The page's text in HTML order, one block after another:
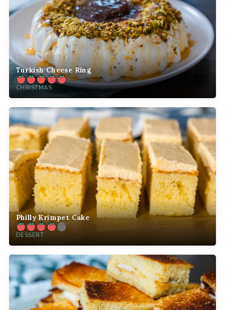
Turkish Cheese Ring
CHRISTMAS
Philly Krimpet Cake
DESSERT